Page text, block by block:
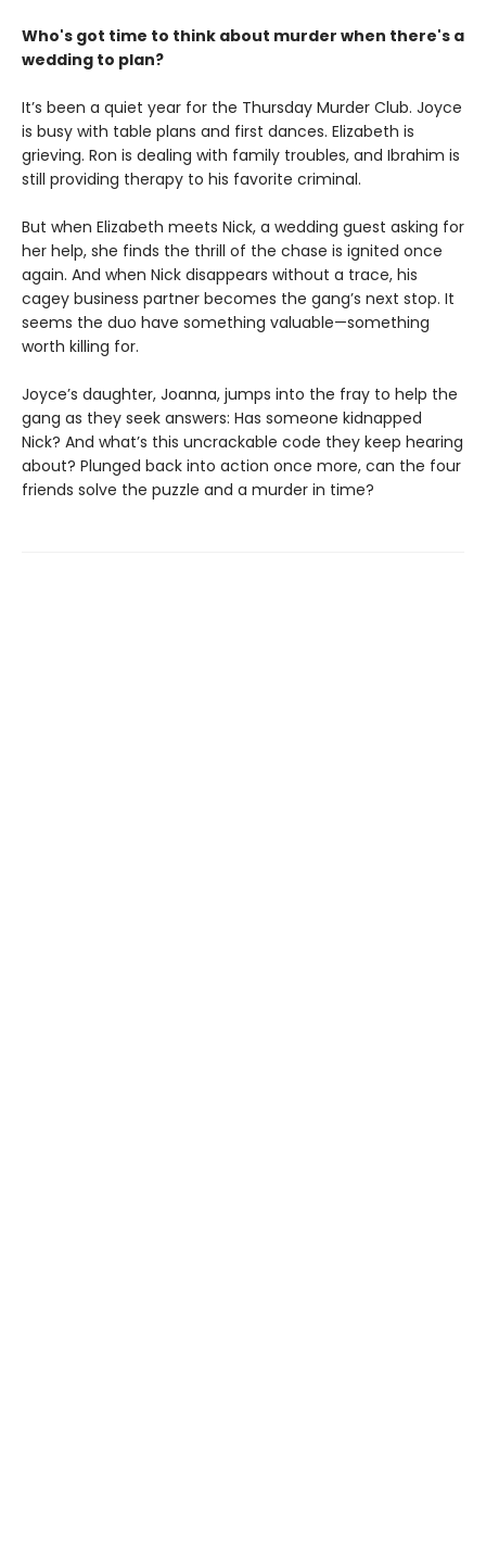
Who's got time to think about murder when there's a
wedding to plan?
It’s been a quiet year for the Thursday Murder Club. Joyce
is busy with table plans and first dances. Elizabeth is
grieving. Ron is dealing with family troubles, and Ibrahim is
still providing therapy to his favorite criminal.
But when Elizabeth meets Nick, a wedding guest asking for
her help, she finds the thrill of the chase is ignited once
again. And when Nick disappears without a trace, his
cagey business partner becomes the gang’s next stop. It
seems the duo have something valuable—something
worth killing for.
Joyce’s daughter, Joanna, jumps into the fray to help the
gang as they seek answers: Has someone kidnapped
Nick? And what’s this uncrackable code they keep hearing
about? Plunged back into action once more, can the four
friends solve the puzzle and a murder in time?